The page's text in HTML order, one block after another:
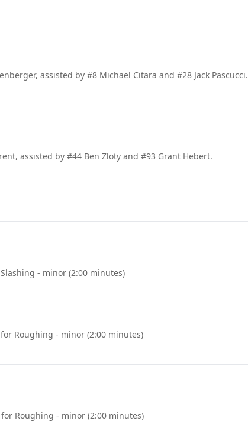
assisted by #8 Michael Citara and #28 Jack Pascucci.
assisted by #44 Ben Zloty and #93 Grant Hebert.
- minor (2:00 minutes)
Roughing - minor (2:00 minutes)
Roughing - minor (2:00 minutes)